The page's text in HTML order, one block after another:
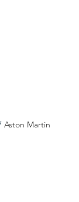
Aston Martin